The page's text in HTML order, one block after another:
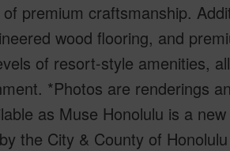
premium craftsmanship.
wood flooring, and
of resort-style amenities,
*Photos are renderings
as Muse Honolulu is a new
the City & County of